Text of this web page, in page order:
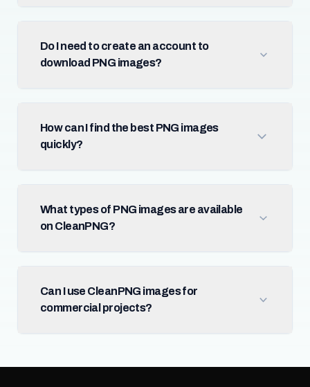
Do I need to create an account to
download PNG images?
How can I find the best PNG images
quickly?
What types of PNG images are available
on CleanPNG?
Can I use CleanPNG images for
commercial projects?